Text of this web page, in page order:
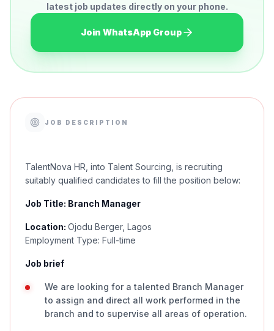
latest job updates directly on your phone.
Join WhatsApp Group
JOB DESCRIPTION
TalentNova HR, into Talent Sourcing, is recruiting
suitably qualified candidates to fill the position below:
Job Title: Branch Manager
Location: Ojodu Berger, Lagos
Employment Type: Full-time
Job brief
We are looking for a talented Branch Manager
to assign and direct all work performed in the
branch and to supervise all areas of operation.